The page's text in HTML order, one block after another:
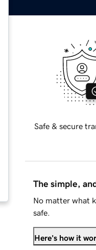
Safe & secure
The simple,
No matter what
safe.
Here's how it